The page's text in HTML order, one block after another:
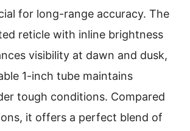
for long-range accuracy. The
reticle with inline brightness
visibility at dawn and dusk,
1-inch tube maintains
tough conditions. Compared
it offers a perfect blend of